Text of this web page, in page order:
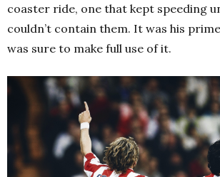
coaster ride, one that kept speeding
couldn’t contain them. It was his
was sure to make full use of it.